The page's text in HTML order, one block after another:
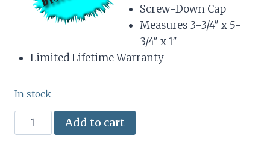
Screw-Down Cap
Measures 3-3/4″ x 5-
3/4″ x 1″
Limited Lifetime Warranty
In stock
8oz
Stainless
Add to cart